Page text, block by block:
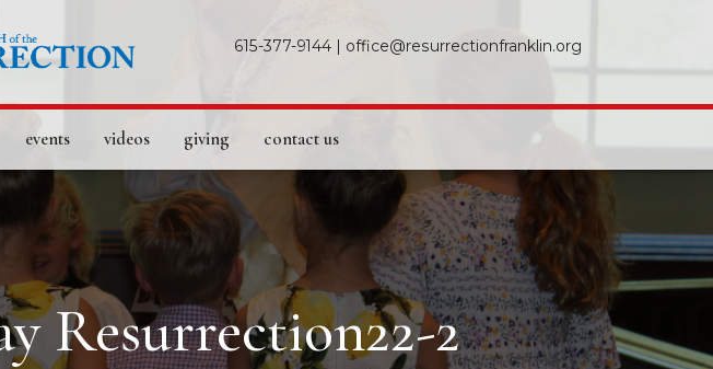
615-377-9144| office@resurrectionfranklin.org
events videos giving contact us
Resurrection22-2